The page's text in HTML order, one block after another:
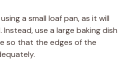
a small loaf pan, as it will
use a large baking dish
so that the edges of the